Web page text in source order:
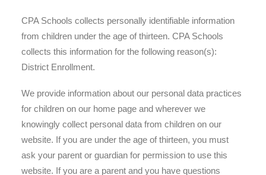
CPA Schools collects personally identifiable information
from children under the age of thirteen. CPA Schools
collects this information for the following reason(s):
District Enrollment.
We provide information about our personal data practices
for children on our home page and wherever we
knowingly collect personal data from children on our
website. If you are under the age of thirteen, you must
ask your parent or guardian for permission to use this
website. If you are a parent and you have questions